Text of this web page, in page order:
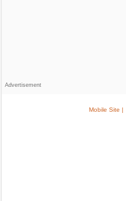
Advertisement
Mobile Site |